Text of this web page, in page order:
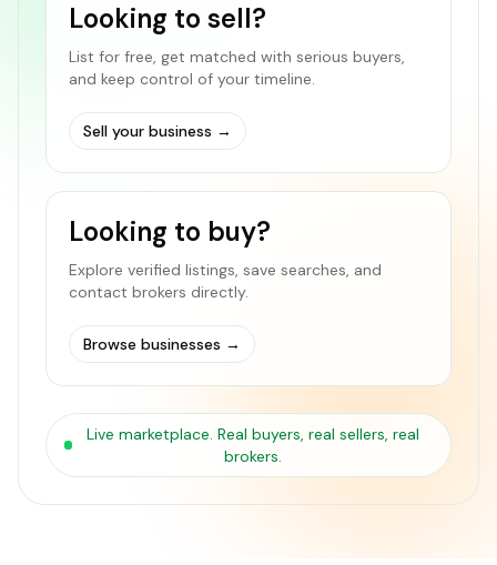
Looking to sell?
List for free, get matched with serious buyers,
and keep control of your timeline.
Sell your business →
Looking to buy?
Explore verified listings, save searches, and
contact brokers directly.
Browse businesses →
Live marketplace. Real buyers, real sellers, real
brokers.